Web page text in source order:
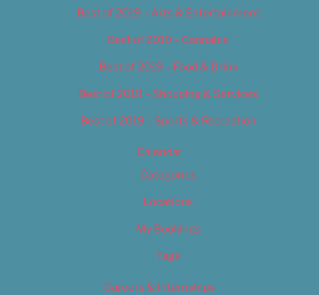
Best of 2019 – Arts & Entertainment
Best of 2019 – Cannabis
Best of 2019 – Food & Drink
Best of 2019 – Shopping & Services
Best of 2019 – Sports & Recreation
Calendar
Categories
Locations
My Bookings
Tags
Careers & Internships